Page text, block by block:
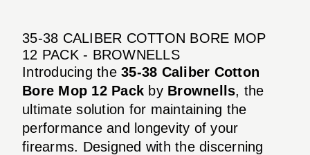
35-38 CALIBER COTTON BORE MOP
12 PACK - BROWNELLS
Introducing the 35-38 Caliber Cotton
Bore Mop 12 Pack by Brownells, the
ultimate solution for maintaining the
performance and longevity of your
firearms. Designed with the discerning